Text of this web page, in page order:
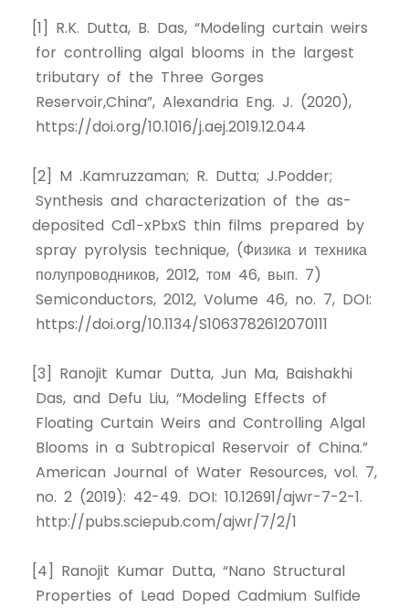
[1] R.K. Dutta, B. Das, “Modeling curtain weirs
for controlling algal blooms in the largest
tributary of the Three Gorges
Reservoir,China”, Alexandria Eng. J. (2020),
https://doi.org/10.1016/j.aej.2019.12.044
[2] M .Kamruzzaman; R. Dutta; J.Podder;
Synthesis and characterization of the as-
deposited Cd1−xPbxS thin films prepared by
spray pyrolysis technique, (Физика и техника
полупроводников, 2012, том 46, вып. 7)
Semiconductors, 2012, Volume 46, no. 7, DOI:
https://doi.org/10.1134/S1063782612070111
[3] Ranojit Kumar Dutta, Jun Ma, Baishakhi
Das, and Defu Liu, “Modeling Effects of
Floating Curtain Weirs and Controlling Algal
Blooms in a Subtropical Reservoir of China.”
American Journal of Water Resources, vol. 7,
no. 2 (2019): 42-49. DOI: 10.12691/ajwr-7-2-1.
http://pubs.sciepub.com/ajwr/7/2/1
[4] Ranojit Kumar Dutta, “Nano Structural
Properties of Lead Doped Cadmium Sulfide